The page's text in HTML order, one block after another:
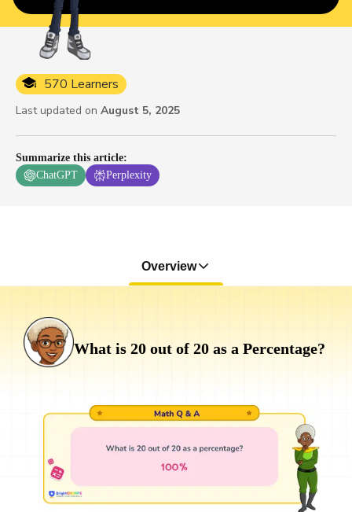
Summarize this article:
ChatGPT
Perplexity
570 Learners
Last updated on August 5, 2025
Overview
What is 20 out of 20 as a Percentage?